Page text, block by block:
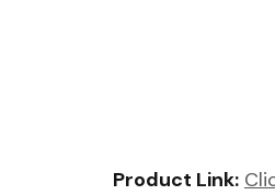
Product Link: